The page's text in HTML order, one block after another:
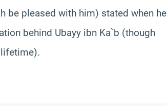
be pleased with him) stated when he
behind Ubayy ibn Ka`b (though